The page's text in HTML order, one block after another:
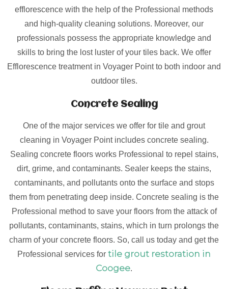
efflorescence with the help of the Professional methods
and high-quality cleaning solutions. Moreover, our
professionals possess the appropriate knowledge and
skills to bring the lost luster of your tiles back. We offer
Efflorescence treatment in Voyager Point to both indoor and
outdoor tiles.
Concrete Sealing
One of the major services we offer for tile and grout
cleaning in Voyager Point includes concrete sealing.
Sealing concrete floors works Professional to repel stains,
dirt, grime, and contaminants. Sealer keeps the stains,
contaminants, and pollutants onto the surface and stops
them from penetrating deep inside. Concrete sealing is the
Professional method to save your floors from the attack of
pollutants, contaminants, stains, which in turn prolongs the
charm of your concrete floors. So, call us today and get the
Professional services for tile grout restoration in
Coogee.